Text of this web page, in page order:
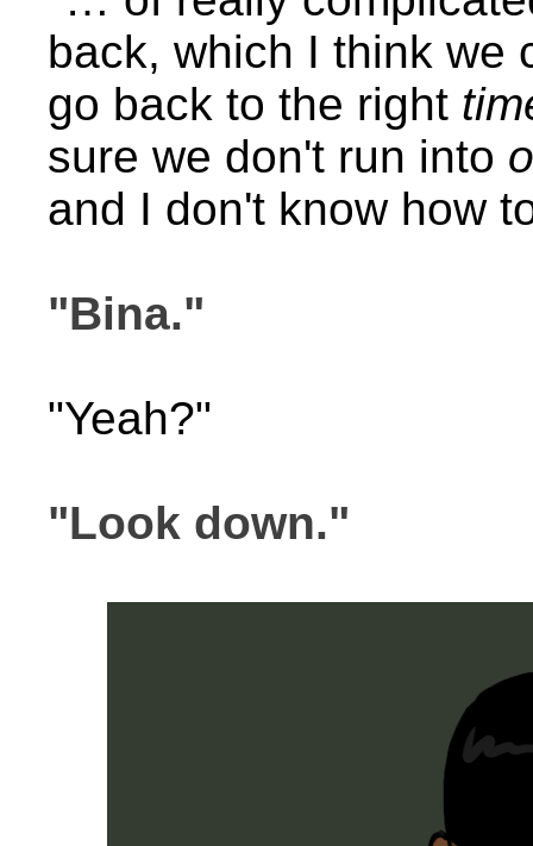
back, which I think we
go back to the right
sure we don't run into
and I don't know how
"Bina."
"Yeah?"
"Look down."